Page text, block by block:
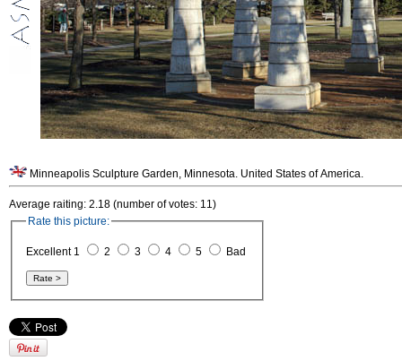
Minneapolis Sculpture Garden, Minnesota. United States of America.
Average raiting: 2.18 (number of votes: 11)
Rate this picture:
Excellent 1 2 3 4 5 Bad